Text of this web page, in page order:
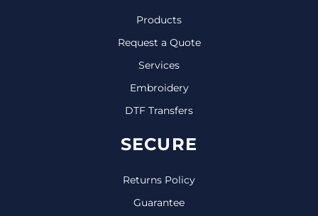
Products
Request a Quote
Services
Embroidery
DTF Transfers
SECURE
Returns Policy
Guarantee